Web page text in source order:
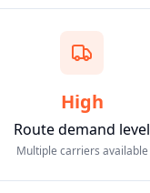
High
Route demand level
Multiple carriers available